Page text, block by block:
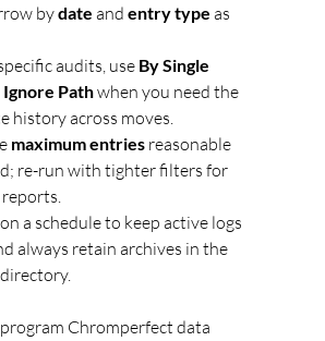
by date and entry type as
audits, use By Single
Ignore Path when you need the
history across moves.
maximum entries reasonable
re-run with tighter filters for
a schedule to keep active logs
always retain archives in the
Chromperfect data